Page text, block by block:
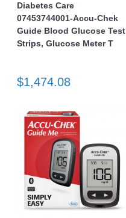
Diabetes Care
07453744001-Accu-Chek
Guide Blood Glucose Test
Strips, Glucose Meter T
$1,474.08